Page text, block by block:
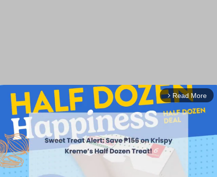
arrow_forward_ios Read More